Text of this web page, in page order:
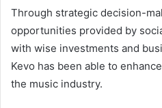
Through strategic decision-
opportunities provided by
with wise investments and
Kevo has been able to
the music industry.